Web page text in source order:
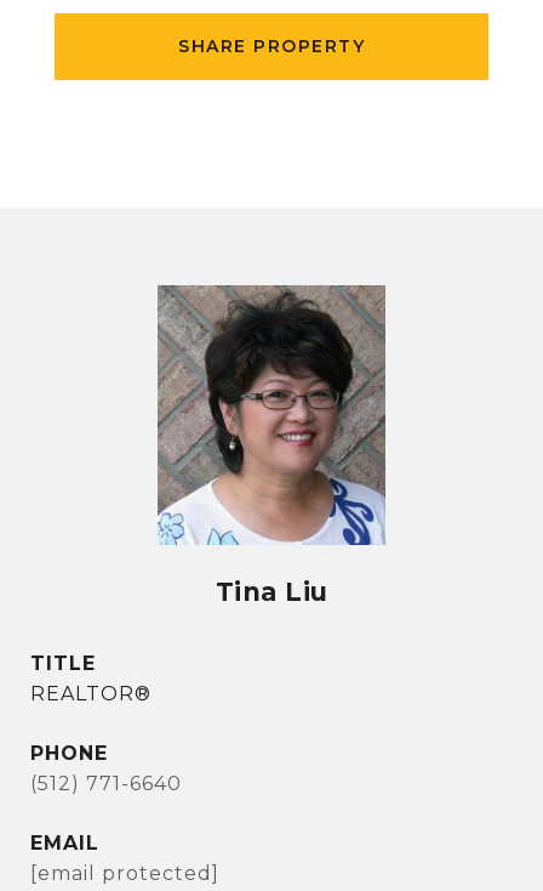
SHARE PROPERTY
Tina Liu
TITLE
REALTOR®
PHONE
(512) 771-6640
EMAIL
[email protected]